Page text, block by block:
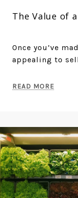
The Value of
Once you’ve
appealing to
READ MORE